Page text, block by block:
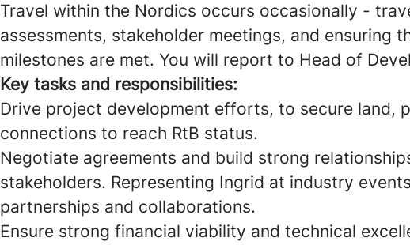
Travel within the Nordics occurs occasionally -
assessments, stakeholder meetings, and ensuring
milestones are met. You will report to Head of
Key tasks and responsibilities:
Drive project development efforts, to secure land,
connections to reach RtB status.
Negotiate agreements and build strong
stakeholders. Representing Ingrid at industry
partnerships and collaborations.
Ensure strong financial viability and technical